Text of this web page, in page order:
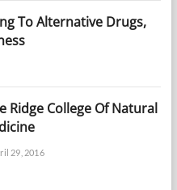
To Alternative Drugs,
Ridge College Of Natural
29, 2016